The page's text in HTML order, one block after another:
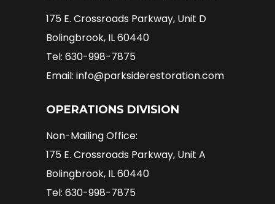
175 E. Crossroads Parkway, Unit D
Bolingbrook, IL 60440
Tel: 630-998-7875
Email: info@parksiderestoration.com
OPERATIONS DIVISION
Non-Mailing Office:
175 E. Crossroads Parkway, Unit A
Bolingbrook, IL 60440
Tel: 630-998-7875